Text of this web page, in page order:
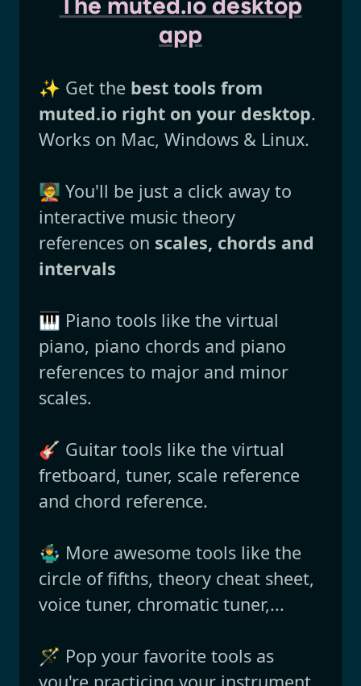
app
✨ Get the best tools from
muted.io right on your desktop.
Works on Mac, Windows & Linux.
🧑‍🏫 You'll be just a click away to
interactive music theory
references on scales, chords and
intervals
🎹 Piano tools like the virtual
piano, piano chords and piano
references to major and minor
scales.
🎸 Guitar tools like the virtual
fretboard, tuner, scale reference
and chord reference.
🤹‍♂️ More awesome tools like the
circle of fifths, theory cheat sheet,
voice tuner, chromatic tuner,...
🪄 Pop your favorite tools as